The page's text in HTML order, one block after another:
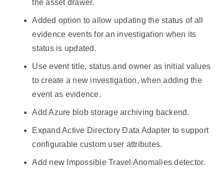
the asset drawer.
Added option to allow updating the status of all
evidence events for an investigation when its
status is updated.
Use event title, status and owner as initial values
to create a new investigation, when adding the
event as evidence.
Add Azure blob storage archiving backend.
Expand Active Directory Data Adapter to support
configurable custom user attributes.
Add new Impossible Travel Anomalies detector.